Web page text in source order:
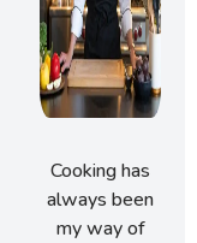
Cooking has
always been
my way of